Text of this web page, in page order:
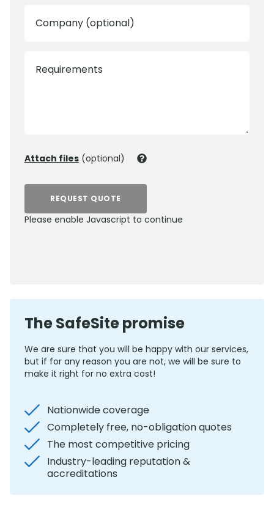
Company (optional)
Requirements
Attach files (optional)
REQUEST QUOTE
Please enable Javascript to continue
The SafeSite promise
We are sure that you will be happy with our services,
but if for any reason you are not, we will be sure to
make it right for no extra cost!
Nationwide coverage
Completely free, no-obligation quotes
The most competitive pricing
Industry-leading reputation &
accreditations